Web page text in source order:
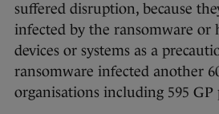
suffered disruption, because
infected by the ransomware
devices or systems as a
ransomware infected another
organisations including 595 GP